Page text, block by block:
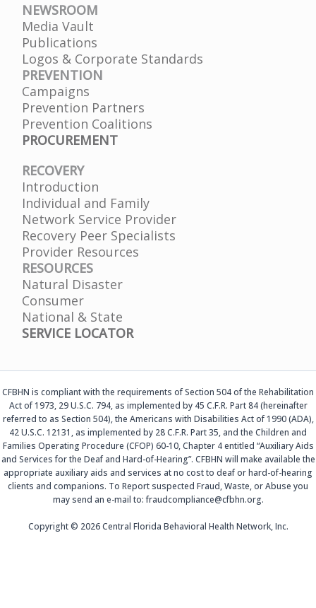
NEWSROOM
Media Vault
Publications
Logos & Corporate Standards
PREVENTION
Campaigns
Prevention Partners
Prevention Coalitions
PROCUREMENT
RECOVERY
Introduction
Individual and Family
Network Service Provider
Recovery Peer Specialists
Provider Resources
RESOURCES
Natural Disaster
Consumer
National & State
SERVICE LOCATOR
CFBHN is compliant with the requirements of Section 504 of the Rehabilitation
Act of 1973, 29 U.S.C. 794, as implemented by 45 C.F.R. Part 84 (hereinafter
referred to as Section 504), the Americans with Disabilities Act of 1990 (ADA),
42 U.S.C. 12131, as implemented by 28 C.F.R. Part 35, and the Children and
Families Operating Procedure (CFOP) 60-10, Chapter 4 entitled “Auxiliary Aids
and Services for the Deaf and Hard-of-Hearing”. CFBHN will make available the
appropriate auxiliary aids and services at no cost to deaf or hard-of-hearing
clients and companions. To Report suspected Fraud, Waste, or Abuse you
may send an e-mail to: fraudcompliance@cfbhn.org.
Copyright © 2026 Central Florida Behavioral Health Network, Inc.